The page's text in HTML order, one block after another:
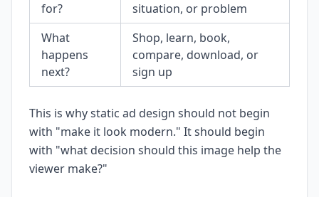
for?
situation, or problem
What
happens
next?
Shop, learn, book,
compare, download, or
sign up
This is why static ad design should not begin
with "make it look modern." It should begin
with "what decision should this image help the
viewer make?"